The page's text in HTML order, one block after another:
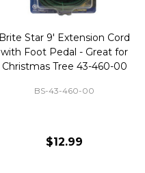
Brite Star 9' Extension Cord
with Foot Pedal - Great for
Christmas Tree 43-460-00
BS-43-460-00
$12.99